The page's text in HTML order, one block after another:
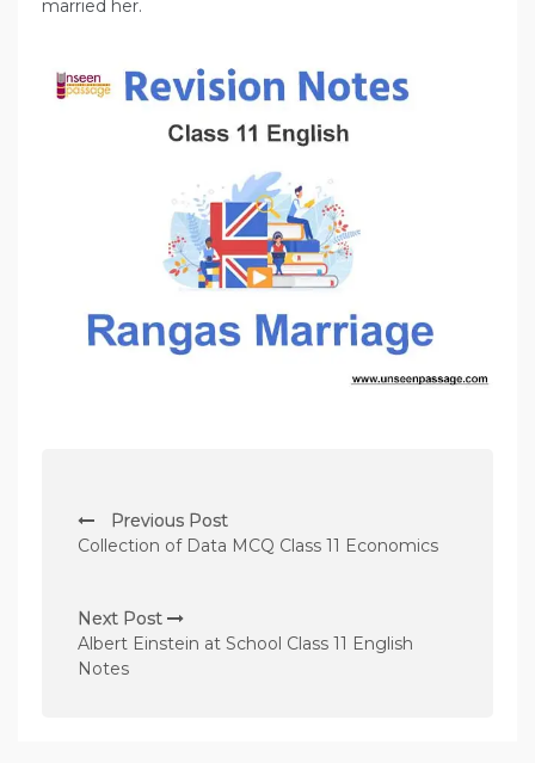
married her.
o
t
n
a
Previous Post
Collection of Data MCQ Class 11 Economics
Next Post
Albert Einstein at School Class 11 English
Notes